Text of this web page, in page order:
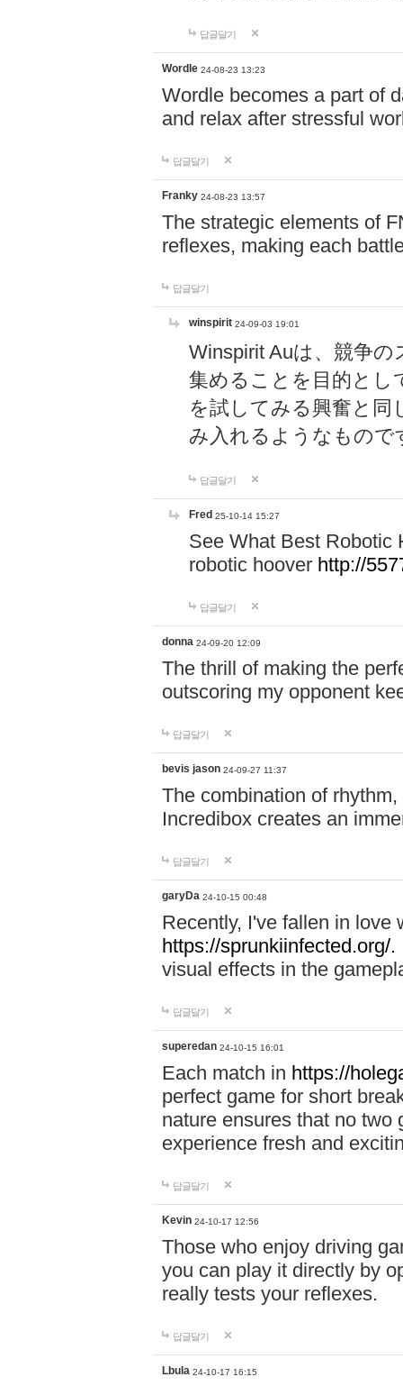
답글달기
Wordle 24-08-23 13:23
Wordle becomes a part of
and relax after stressful
답글달기
Franky 24-08-23 13:57
The strategic elements of
reflexes, making each
답글달기
winspirit 24-09-03 19:01
Winspirit Auは、競争
集めることを目的とし
を試してみる興奮と同
み入れるようなもので
답글달기
Fred 25-10-14 15:27
See What Best Robotic
robotic hoover http://
답글달기
donna 24-09-20 12:09
The thrill of making the
outscoring my opponent
답글달기
bevis jason 24-09-27 11:37
The combination of
Incredibox creates an
답글달기
garyDa 24-10-15 00:48
Recently, I've fallen in love
https://sprunkiinfected.org/.
visual effects in the
답글달기
superedan 24-10-15 16:01
Each match in https://
perfect game for short
nature ensures that no two
experience fresh and
답글달기
Kevin 24-10-17 12:56
Those who enjoy driving
you can play it directly by
really tests your reflexes.
답글달기
Lbula 24-10-17 16:15